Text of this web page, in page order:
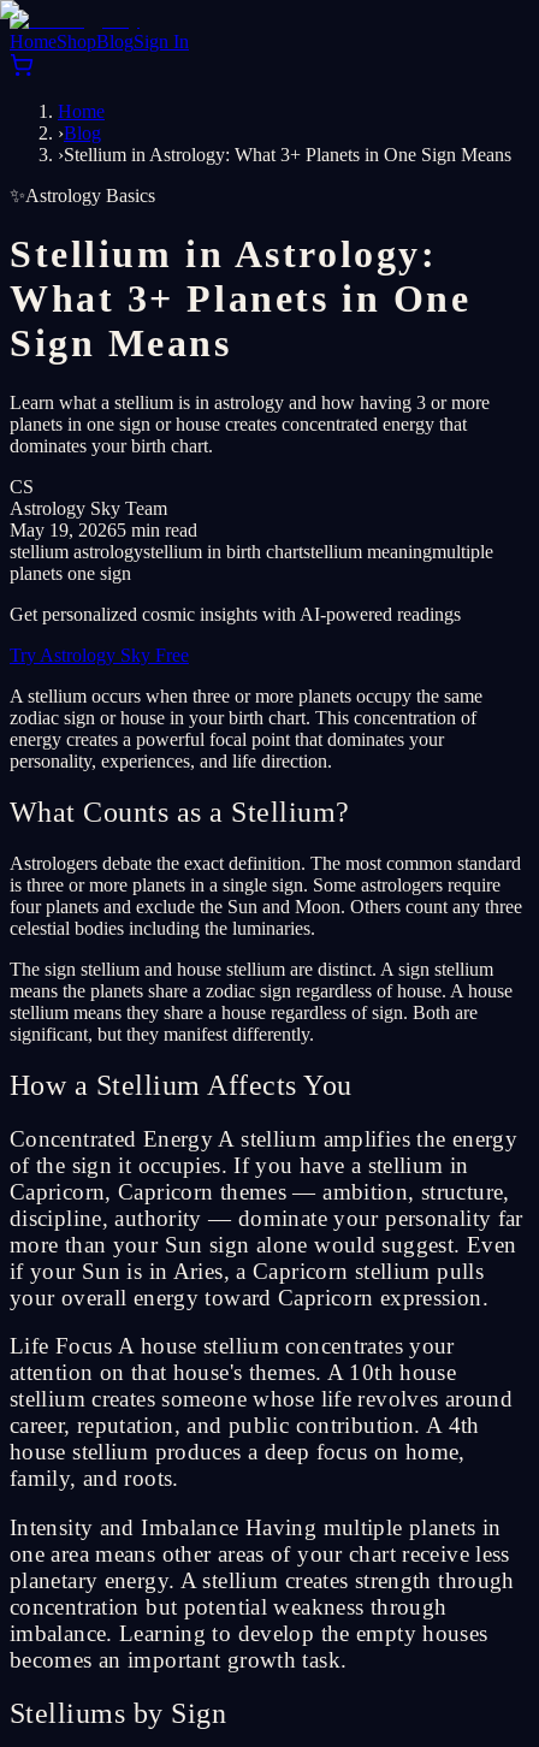
HomeShopBlogSign In
Home
›Blog
›Stellium in Astrology: What 3+ Planets in One Sign Means
✨Astrology Basics
Stellium in Astrology:
What 3+ Planets in One
Sign Means
Learn what a stellium is in astrology and how having 3 or more
planets in one sign or house creates concentrated energy that
dominates your birth chart.
CS
Astrology Sky Team
May 19, 20265 min read
stellium astrologystellium in birth chartstellium meaningmultiple
planets one sign
Get personalized cosmic insights with AI-powered readings
Try Astrology Sky Free
A stellium occurs when three or more planets occupy the same
zodiac sign or house in your birth chart. This concentration of
energy creates a powerful focal point that dominates your
personality, experiences, and life direction.
What Counts as a Stellium?
Astrologers debate the exact definition. The most common standard
is three or more planets in a single sign. Some astrologers require
four planets and exclude the Sun and Moon. Others count any three
celestial bodies including the luminaries.
The sign stellium and house stellium are distinct. A sign stellium
means the planets share a zodiac sign regardless of house. A house
stellium means they share a house regardless of sign. Both are
significant, but they manifest differently.
How a Stellium Affects You
Concentrated Energy A stellium amplifies the energy
of the sign it occupies. If you have a stellium in
Capricorn, Capricorn themes — ambition, structure,
discipline, authority — dominate your personality far
more than your Sun sign alone would suggest. Even
if your Sun is in Aries, a Capricorn stellium pulls
your overall energy toward Capricorn expression.
Life Focus A house stellium concentrates your
attention on that house's themes. A 10th house
stellium creates someone whose life revolves around
career, reputation, and public contribution. A 4th
house stellium produces a deep focus on home,
family, and roots.
Intensity and Imbalance Having multiple planets in
one area means other areas of your chart receive less
planetary energy. A stellium creates strength through
concentration but potential weakness through
imbalance. Learning to develop the empty houses
becomes an important growth task.
Stelliums by Sign